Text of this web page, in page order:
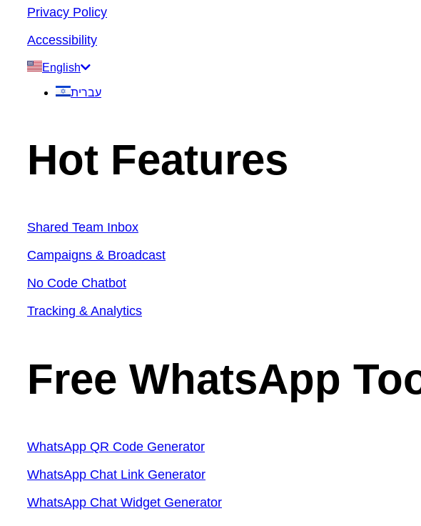
Privacy Policy
Accessibility
English
עברית
Hot Features
Shared Team Inbox
Campaigns & Broadcast
No Code Chatbot
Tracking & Analytics
Free WhatsApp
WhatsApp QR Code Generator
WhatsApp Chat Link Generator
WhatsApp Chat Widget Generator